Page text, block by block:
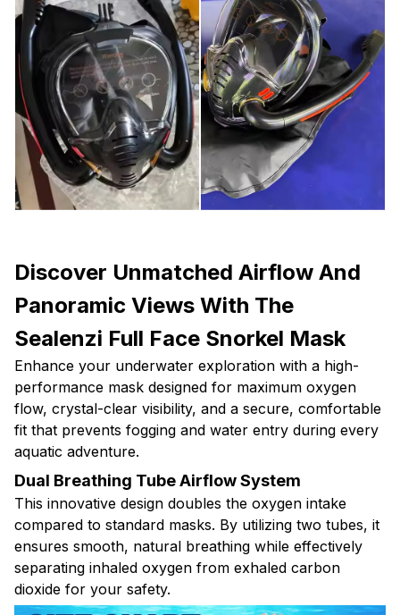
Discover Unmatched Airflow And
Panoramic Views With The
Sealenzi Full Face Snorkel Mask
Enhance your underwater exploration with a high-
performance mask designed for maximum oxygen
flow, crystal-clear visibility, and a secure, comfortable
fit that prevents fogging and water entry during every
aquatic adventure.
Dual Breathing Tube Airflow System
This innovative design doubles the oxygen intake
compared to standard masks. By utilizing two tubes, it
ensures smooth, natural breathing while effectively
separating inhaled oxygen from exhaled carbon
dioxide for your safety.